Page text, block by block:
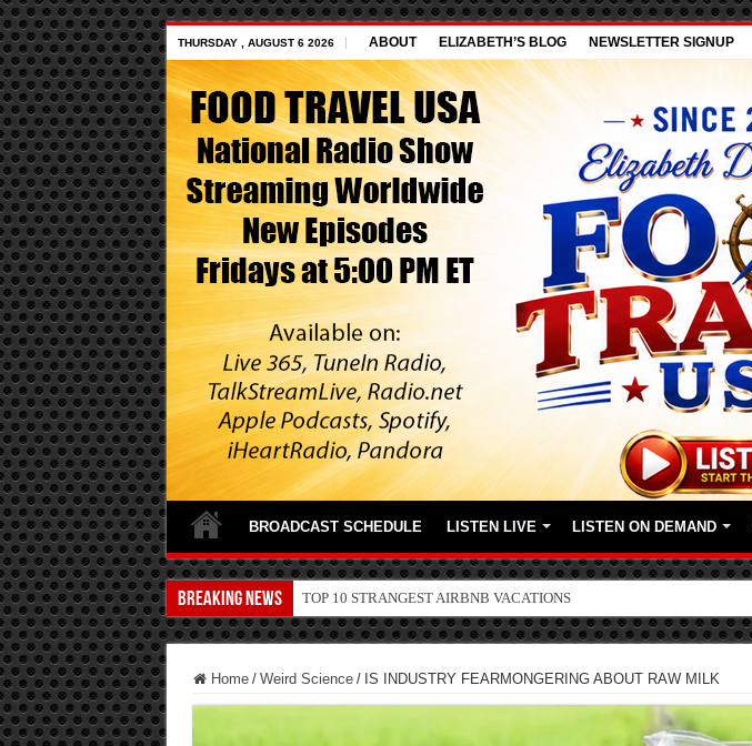
THURSDAY , AUGUST 6 2026 ABOUT ELIZABETH’S BLOG NEWSLETTER SIGNUP
BROADCAST SCHEDULE LISTEN LIVE LISTEN ON DEMAND
Breaking News TOP 10 SECRETS ABOUT STORE BRANDS
Home / Weird Science / IS INDUSTRY FEARMONGERING ABOUT RAW MILK